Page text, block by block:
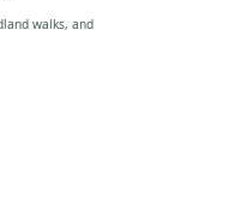
walks, and